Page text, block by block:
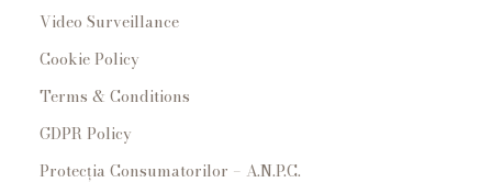
Video Surveillance
Cookie Policy
Terms & Conditions
GDPR Policy
Protecția Consumatorilor – A.N.P.C.